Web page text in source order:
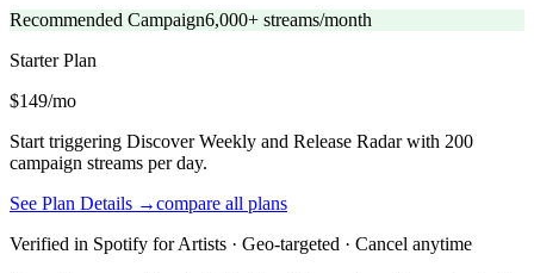
Recommended Campaign6,000+ streams/month
StarterPlan
$149/mo
Start triggering Discover Weekly and Release Radar with 200
campaign streams per day.
See Plan Details →compare all plans
Verified in Spotify for Artists · Geo-targeted · Cancel anytime